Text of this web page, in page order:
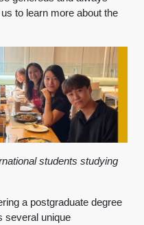
to learn more about the
students studying
a postgraduate degree
several unique